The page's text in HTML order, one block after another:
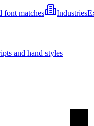
font matches Industries
and hand styles